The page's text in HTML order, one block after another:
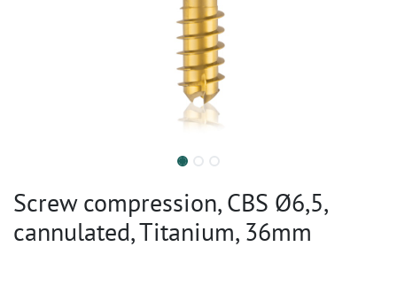
Screw compression, CBS Ø6,5,
cannulated, Titanium, 36mm